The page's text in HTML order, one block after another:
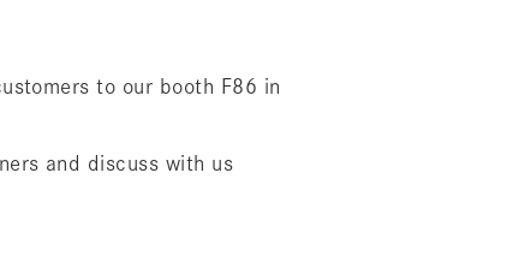
to our booth F86 in
and discuss with us